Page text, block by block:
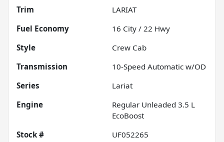
Trim
LARIAT
Fuel Economy
16 City / 22 Hwy
Style
Crew Cab
Transmission
10-Speed Automatic w/OD
Series
Lariat
Engine
Regular Unleaded 3.5 L
EcoBoost
Stock #
UF052265